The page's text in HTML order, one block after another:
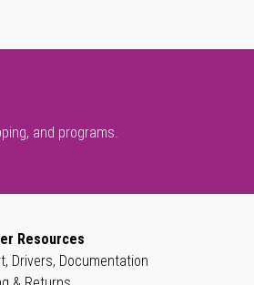
and programs.
Resources
Drivers, Documentation